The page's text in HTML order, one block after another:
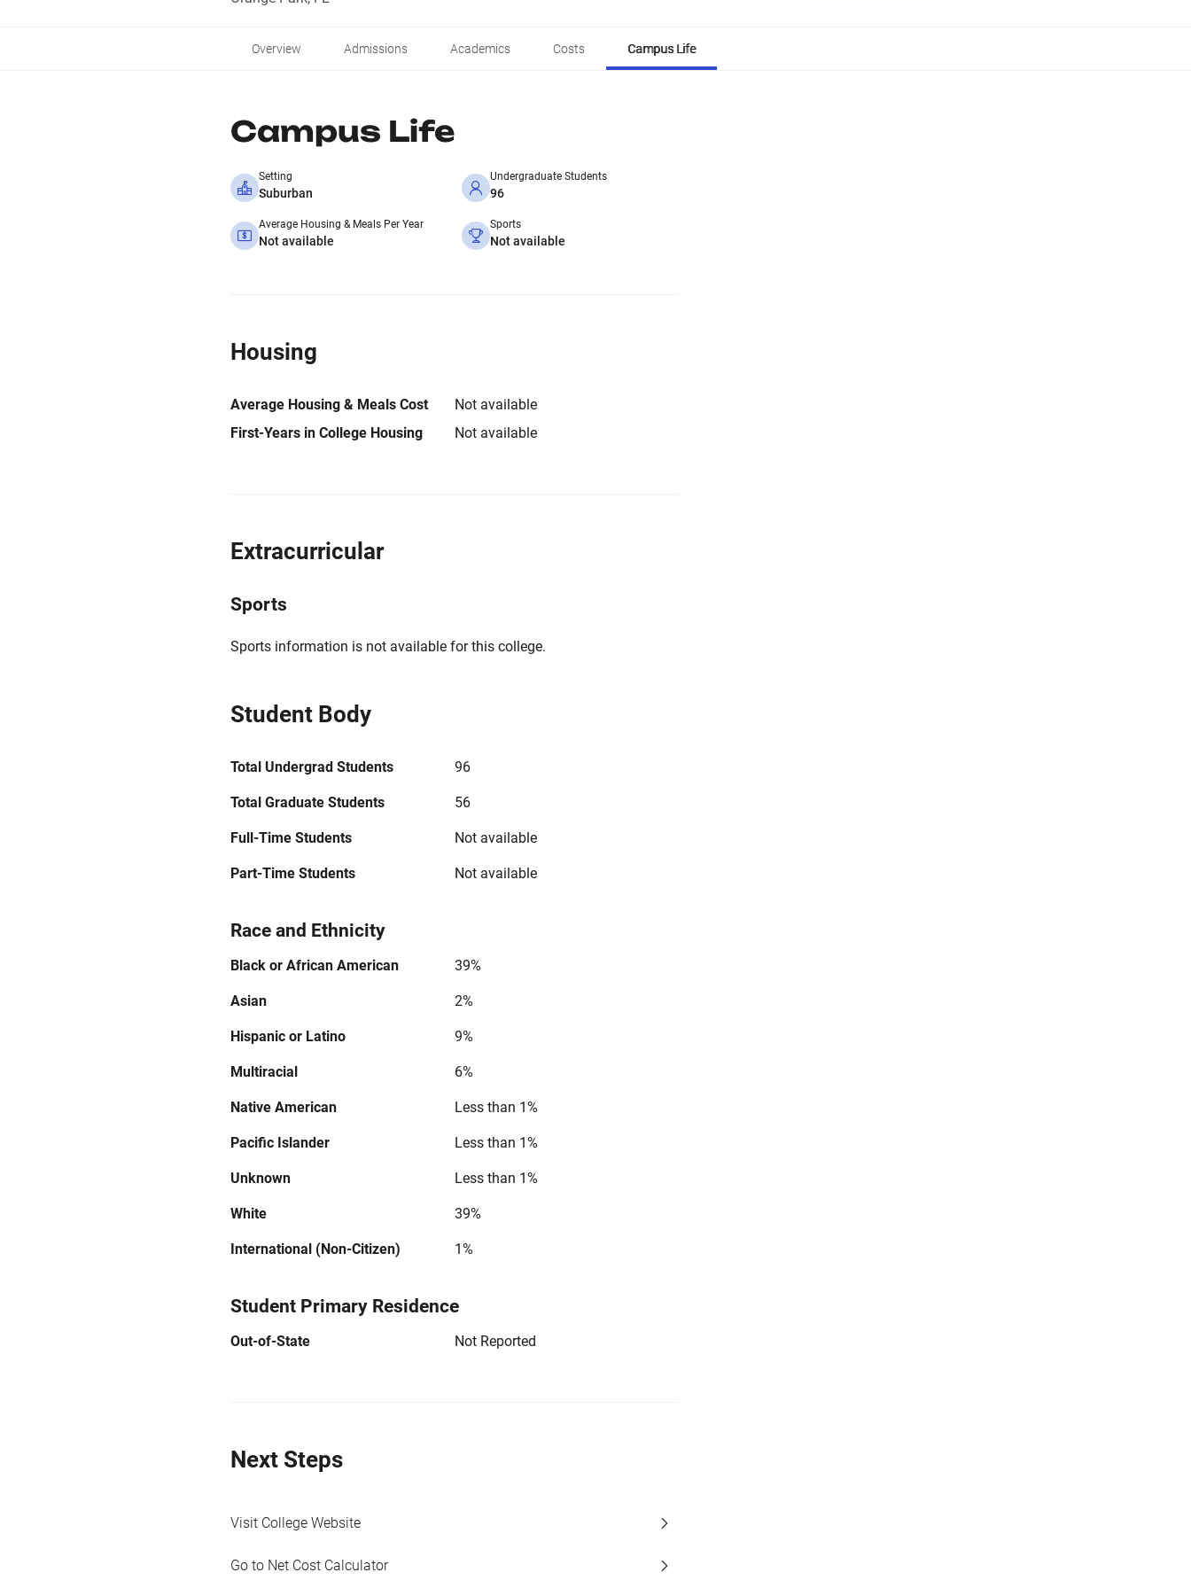
Overview Admissions Academics Costs Campus Life
Campus Life
Setting
Suburban
Undergraduate Students
96
Average Housing & Meals Per Year
Not available
Sports
Not available
Housing
Average Housing & Meals Cost
Not available
First-Years in College Housing
Not available
Extracurricular
Sports
Sports information is not available for this college.
Student Body
Total Undergrad Students 96
Total Graduate Students 56
Full-Time Students Not available
Part-Time Students Not available
Race and Ethnicity
Black or African American 39%
Asian 2%
Hispanic or Latino 9%
Multiracial 6%
Native American Less than 1%
Pacific Islander Less than 1%
Unknown Less than 1%
White 39%
International (Non-Citizen) 1%
Student Primary Residence
Out-of-State Not Reported
Next Steps
Visit College Website
Go to Net Cost Calculator